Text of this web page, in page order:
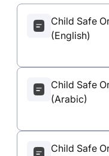
Child Safe
(English)
Child Safe
(Arabic)
Child Safe